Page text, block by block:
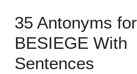
35 Antonyms for
BESIEGE With
Sentences